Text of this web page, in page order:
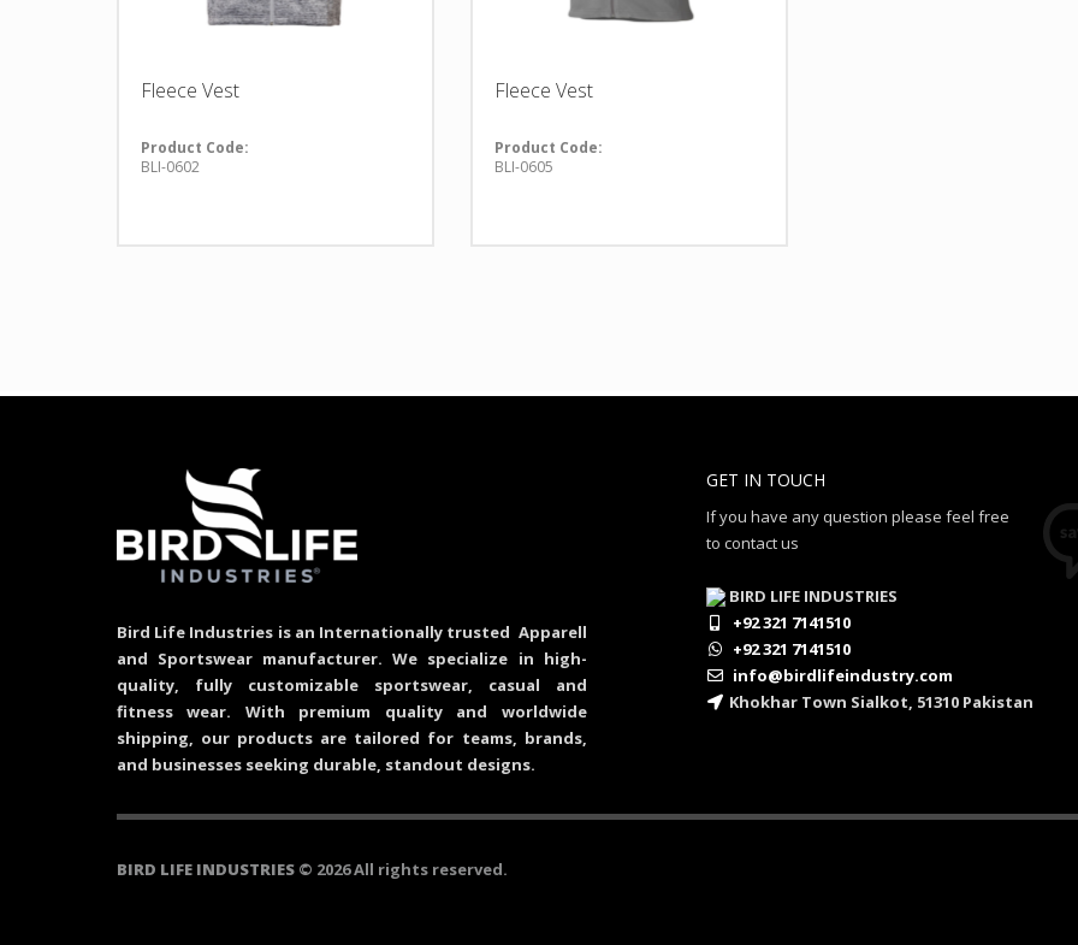
Fleece Vest
Product Code:
BLI-0602
Fleece Vest
Product Code:
BLI-0605
Bird Life Industries is an Internationally trusted Apparell
and Sportswear manufacturer. We specialize in high-
quality, fully customizable sportswear, casual and
fitness wear. With premium quality and worldwide
shipping, our products are tailored for teams, brands,
and businesses seeking durable, standout designs.
GET IN TOUCH
If you have any question please feel free
to contact us
BIRD LIFE INDUSTRIES
+92 321 7141510
+92 321 7141510
info@birdlifeindustry.com
Khokhar Town Sialkot, 51310 Pakistan
BIRD LIFE INDUSTRIES © 2026 All rights reserved.